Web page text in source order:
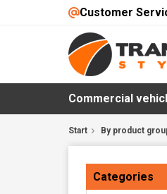
Customer
Commercial
Start By product
Categories